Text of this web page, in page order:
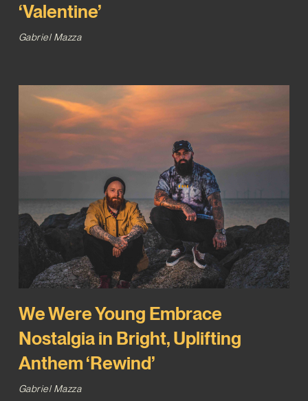
‘Valentine’
Gabriel Mazza
We Were Young Embrace
Nostalgia in Bright, Uplifting
Anthem ‘Rewind’
Gabriel Mazza